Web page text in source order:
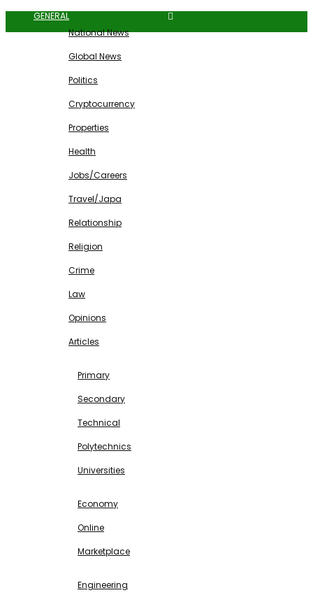
GENERAL
National News
Global News
Politics
Cryptocurrency
Properties
Health
Jobs/Careers
Travel/Japa
Relationship
Religion
Crime
Law
Opinions
Articles
Primary
Secondary
Technical
Polytechnics
Universities
Economy
Online
Marketplace
Engineering